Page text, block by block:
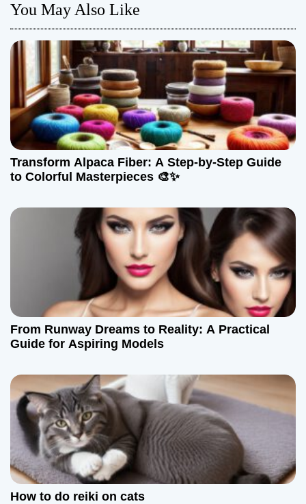
v
i
g
a
t
i
You May Also Like
Transform Alpaca Fiber: A Step-by-Step Guide
to Colorful Masterpieces 🎨✨
From Runway Dreams to Reality: A Practical
Guide for Aspiring Models
How to do reiki on cats